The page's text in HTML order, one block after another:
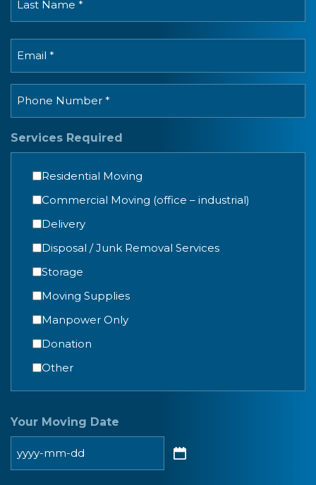
Services Required
Residential Moving
Commercial Moving (office – industrial)
Delivery
Disposal / Junk Removal Services
Storage
Moving Supplies
Manpower Only
Donation
Other
Your Moving Date
YYYY